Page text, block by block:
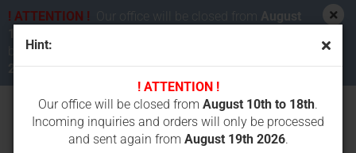
Hint:
! ATTENTION !
Our office will be closed from August 10th to 18th.
Incoming inquiries and orders will only be processed
and sent again from August 19th 2026.
! ATTENTION ! Our office will be closed from
August
be processed and sent again from
2026.